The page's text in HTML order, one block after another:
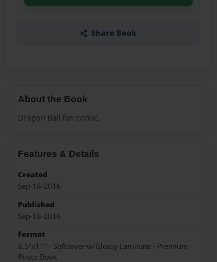
Share Book
About the Book
Dragon Ball fan comic.
Features & Details
Created
Sep-18-2016
Published
Sep-18-2016
Format
8.5"x11" - Softcover w/Glossy Laminate - Premium
Photo Book